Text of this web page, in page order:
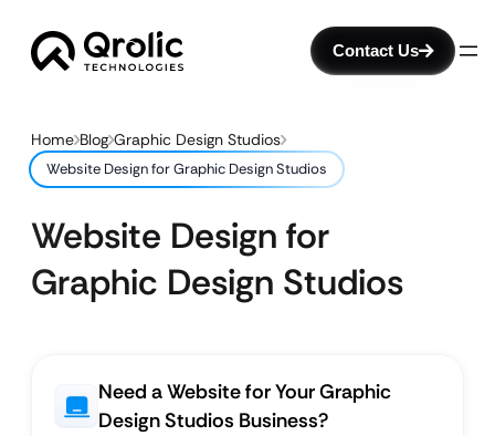
Contact Us
Home Blog Graphic Design Studios
Website Design for Graphic Design Studios
Website Design for
Graphic Design Studios
Need a Website for Your Graphic
Design Studios Business?